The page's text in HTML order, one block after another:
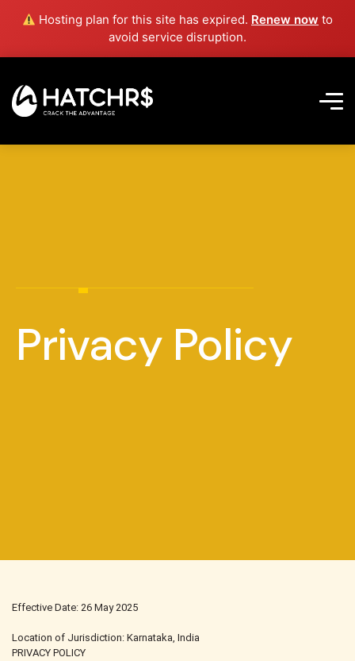
Hosting plan for this site has expired. Renew now to
avoid service disruption.
Privacy Policy
Effective Date: 26 May 2025
Location of Jurisdiction: Karnataka, India
PRIVACY POLICY